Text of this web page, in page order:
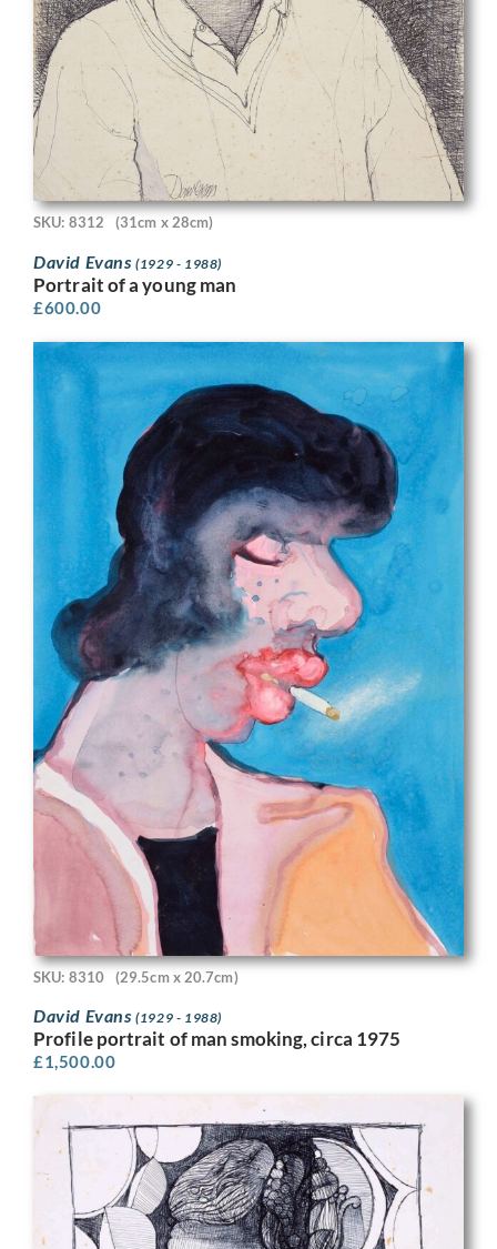
SKU: 8312 (31cm x 28cm)
David Evans(1929 - 1988)
Portrait of a young man
£600.00
SKU: 8310 (29.5cm x 20.7cm)
David Evans(1929 - 1988)
Profile portrait of man smoking, circa 1975
£1,500.00